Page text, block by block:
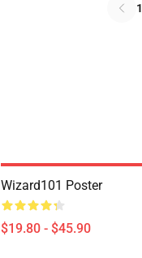
1
Wizard101 Poster
$19.80 - $45.90